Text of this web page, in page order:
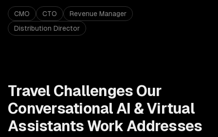
CMO CTO
Revenue Manager
Distribution Director
Travel Challenges Our
Conversational AI & Virtual
Assistants Work Addresses